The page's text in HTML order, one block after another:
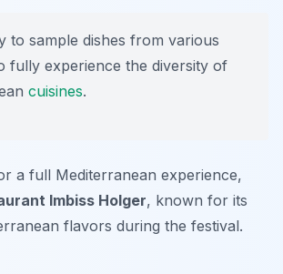
to sample dishes from various
fully experience the diversity of
cuisines.
a full Mediterranean experience,
Imbiss Holger, known for its
flavors during the festival.